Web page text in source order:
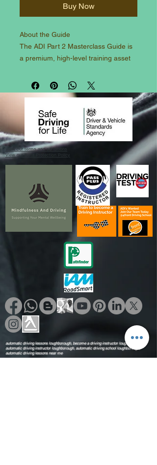
Buy Now
About the Guide
​The ADI Part 2 Masterclass Guide is
a premium, high-level training asset
driving instructors prepping for the
DVSA Test of Driving Ability. Moving
this manual sets the exact blueprint
required to display masterclass-level
car control, expressive observation
routines, and a flawless command of
mechanical sympathy. From
advanced space management and
rolling continuity drills to high-speed
dual carriageway overtaking and
managing test-day psychology, this
guide helps PDIs shift their mindset
from a driver to an expert. It serves
as an essential tool for training
portfolios, independent practice
sessions, and setting the baseline
execution habits needed to
confidently transition toward passing
the Part 3 exam.
View our terms and conditions
View our Data Protection Policy
automatic driving lessons loughborough, become a driving instructor loughborough,
automatic driving instructor loughborough, automatic driving school loughborough,
automatic driving lessons near me